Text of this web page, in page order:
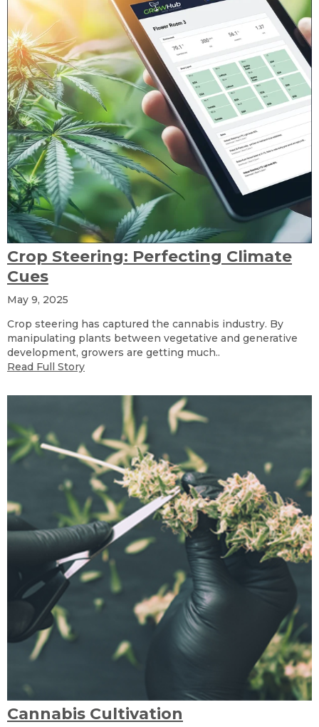
Crop Steering: Perfecting Climate
Cues
May 9, 2025
Crop steering has captured the cannabis industry. By
manipulating plants between vegetative and generative
development, growers are getting much..
Read Full Story
Cannabis Cultivation